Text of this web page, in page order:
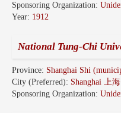
Sponsoring Organization:
Year: 1912
National Tung-Chi
Province: Shanghai Shi
City (Preferred): Shanghai 上海
Sponsoring Organization: